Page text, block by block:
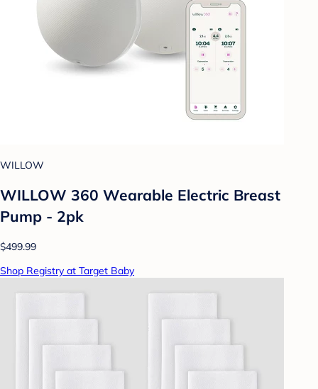
WILLOW
WILLOW 360 Wearable Electric Breast
Pump - 2pk
$499.99
Shop Registry at Target Baby